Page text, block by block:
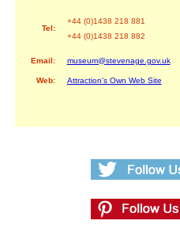
Tel:
+44 (0)1438 218 881
+44 (0)1438 218 882
Email: museum@stevenage.gov.uk
Web: Attraction's Own Web Site